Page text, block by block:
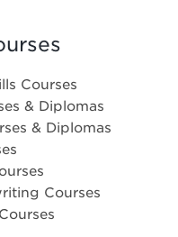
Courses
& Diplomas
& Diplomas
Courses